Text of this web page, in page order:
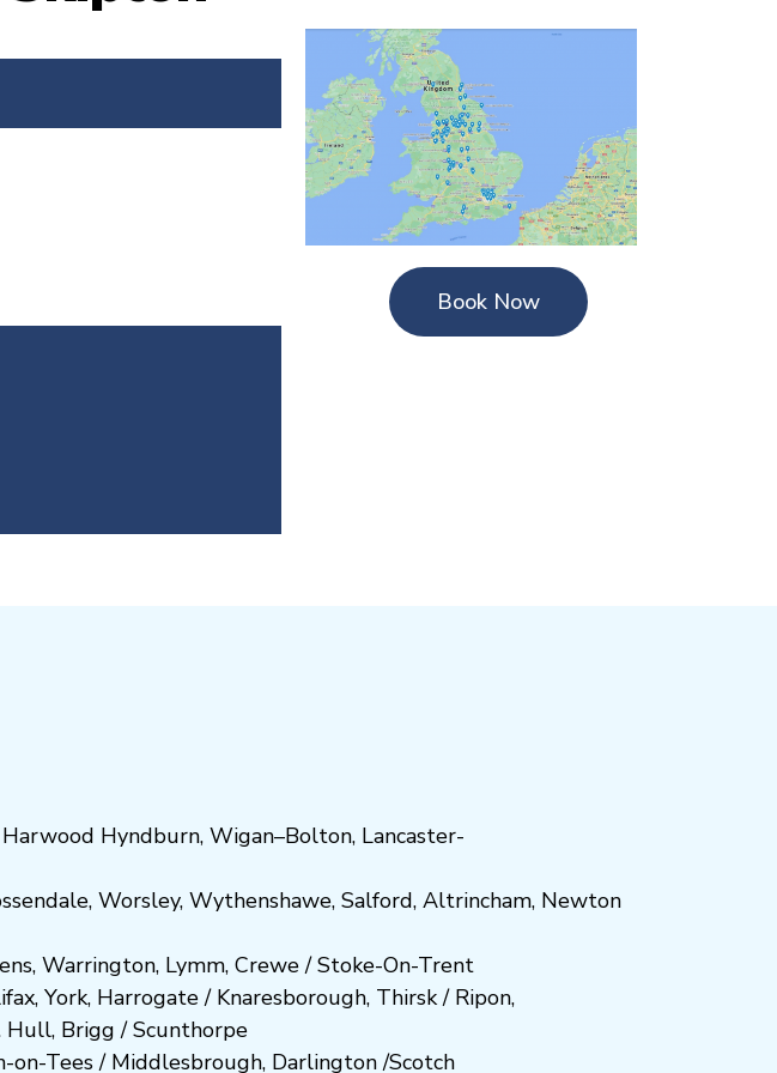
Book Now
Hyndburn, Wigan–Bolton, Lancaster-
, Worsley, Wythenshawe, Salford, Altrincham, Newton
, Warrington, Lymm, Crewe/Stoke-On-Trent
, York, Harrogate/ Knaresborough, Thirsk / Ripon,
Hull, Brigg /Scunthorpe
on-Tees/ Middlesbrough, Darlington/Scotch